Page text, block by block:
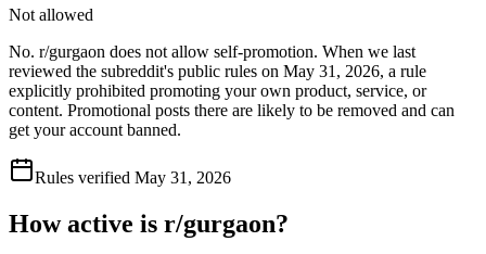
Not allowed
No. r/gurgaon does not allow self-promotion. When we last
reviewed the subreddit's public rules on May 31, 2026, a rule
explicitly prohibited promoting your own product, service, or
content. Promotional posts there are likely to be removed and can
get your account banned.
Rules verified May 31, 2026
How active is r/gurgaon?